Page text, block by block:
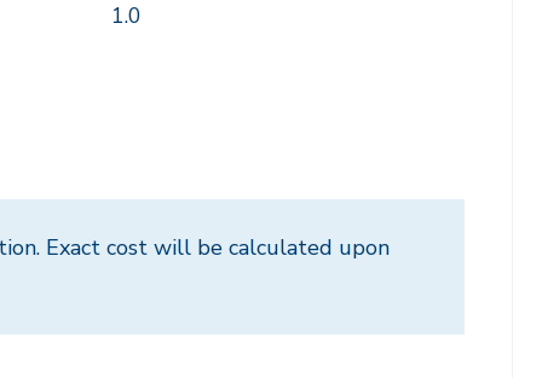
1.0
Exact cost will be calculated upon